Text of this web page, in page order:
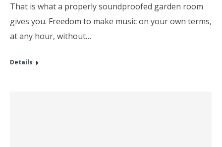
That is what a properly soundproofed garden room
gives you. Freedom to make music on your own terms,
at any hour, without…
Details